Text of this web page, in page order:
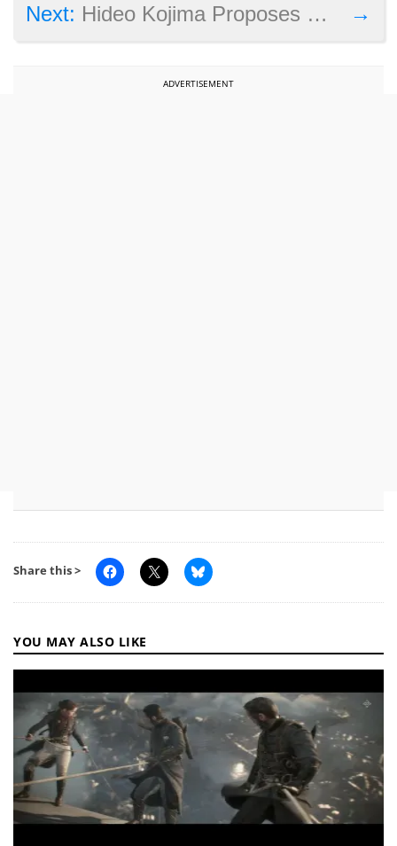
→
Next: Hideo Kojima Proposes Open-World Metal Gear Solid Remake
ADVERTISEMENT
Share this >
YOU MAY ALSO LIKE